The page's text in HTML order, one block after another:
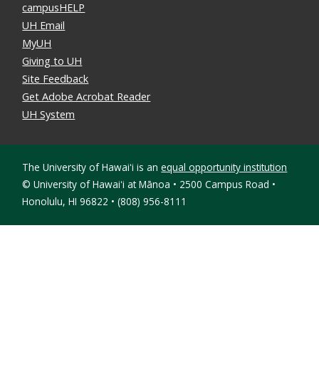
campusHELP
UH Email
MyUH
Giving to UH
Site Feedback
Get Adobe Acrobat Reader
UH System
The University of Hawaiʻi is anequal opportunity institution
© University of Hawaiʻi at Mānoa • 2500 Campus Road •
Honolulu, HI 96822 • (808) 956-8111